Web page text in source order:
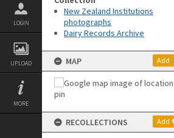
LOGIN
UPLOAD
MORE
New Zealand Institutions
photographs
Dairy Records Archive
MAP Add
RECOLLECTIONS Add